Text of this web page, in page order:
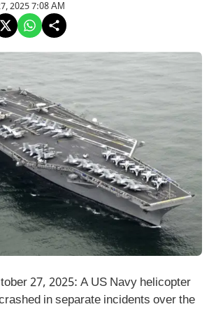
2025 7:08 AM
27, 2025: A US Navy helicopter
in separate incidents over the